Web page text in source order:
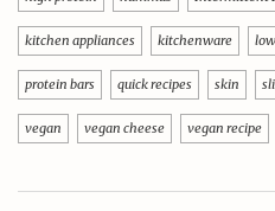
kitchen appliances kitchenware
protein bars quick recipes skin
vegan vegan cheese vegan recipe